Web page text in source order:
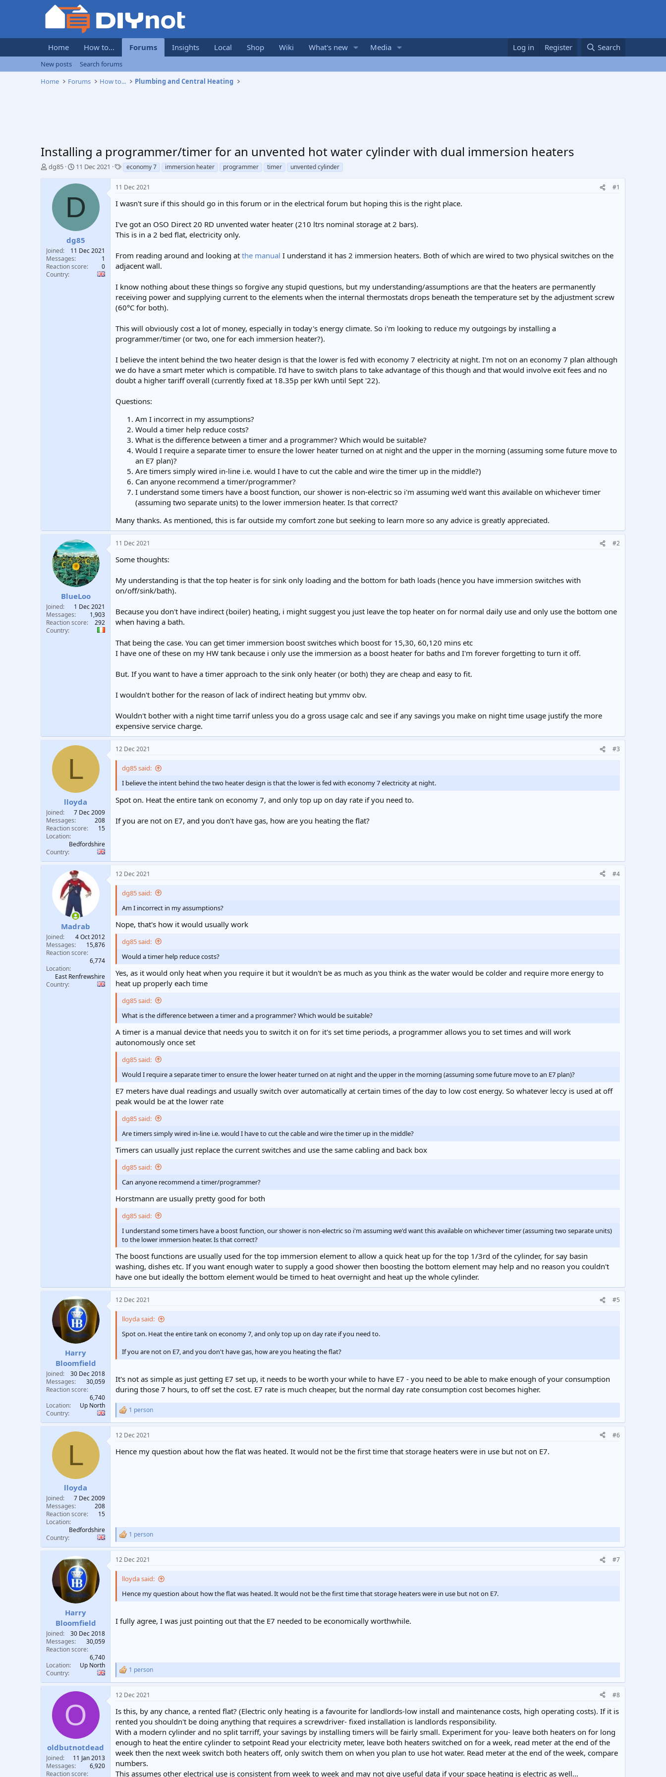
Home How to... Forums Insights Local Shop Wiki What's new Media Log in Register Search
New posts
Search forums
Home
Forums How to... Plumbing and Central Heating
Installing a programmer/timer for an unvented hot water cylinder with dual immersion heaters
T
t
e
r
dg85
S
a
t
a
e
11 Dec 2021
T
a
g
economy 7 immersion heater programmer timer unvented cylinder
D
dg85
Joined
11 Dec 2021
Messages
1
Reaction score
0
Country
11 Dec 2021 #1
I wasn't sure if this should go in this forum or in the electrical forum but hoping this is the right place.
I've got an OSO Direct 20 RD unvented water heater (210 ltrs nominal storage at 2 bars).
This is in a 2 bed flat, electricity only.
From reading around and looking at the manual I understand it has 2 immersion heaters. Both of which are wired to two physical switches on the
adjacent wall.
I know nothing about these things so forgive any stupid questions, but my understanding/assumptions are that the heaters are permanently
receiving power and supplying current to the elements when the internal thermostats drops beneath the temperature set by the adjustment screw
(60°C for both).
This will obviously cost a lot of money, especially in today's energy climate. So i'm looking to reduce my outgoings by installing a
programmer/timer (or two, one for each immersion heater?).
I believe the intent behind the two heater design is that the lower is fed with economy 7 electricity at night. I'm not on an economy 7 plan although
we do have a smart meter which is compatible. I'd have to switch plans to take advantage of this though and that would involve exit fees and no
doubt a higher tariff overall (currently fixed at 18.35p per kWh until Sept '22).
Questions:
Am I incorrect in my assumptions?
Would a timer help reduce costs?
What is the difference between a timer and a programmer? Which would be suitable?
Would I require a separate timer to ensure the lower heater turned on at night and the upper in the morning (assuming some future move to
an E7 plan)?
Are timers simply wired in-line i.e. would I have to cut the cable and wire the timer up in the middle?)
Can anyone recommend a timer/programmer?
I understand some timers have a boost function, our shower is non-electric so i'm assuming we'd want this available on whichever timer
(assuming two separate units) to the lower immersion heater. Is that correct?
Many thanks. As mentioned, this is far outside my comfort zone but seeking to learn more so any advice is greatly appreciated.
BlueLoo
Joined
1 Dec 2021
Messages
1,903
Reaction score
292
Country
11 Dec 2021 #2
Some thoughts:
My understanding is that the top heater is for sink only loading and the bottom for bath loads (hence you have immersion switches with
on/off/sink/bath).
Because you don't have indirect (boiler) heating, i might suggest you just leave the top heater on for normal daily use and only use the bottom one
when having a bath.
That being the case. You can get timer immersion boost switches which boost for 15,30, 60,120 mins etc
I have one of these on my HW tank because i only use the immersion as a boost heater for baths and I'm forever forgetting to turn it off.
But. If you want to have a timer approach to the sink only heater (or both) they are cheap and easy to fit.
I wouldn't bother for the reason of lack of indirect heating but ymmv obv.
Wouldn't bother with a night time tarrif unless you do a gross usage calc and see if any savings you make on night time usage justify the more
expensive service charge.
L
lloyda
Joined
7 Dec 2009
Messages
208
Reaction score
15
Location
Bedfordshire
Country
12 Dec 2021 #3
dg85 said:
I believe the intent behind the two heater design is that the lower is fed with economy 7 electricity at night.
Spot on. Heat the entire tank on economy 7, and only top up on day rate if you need to.
If you are not on E7, and you don't have gas, how are you heating the flat?
Madrab
Joined
4 Oct 2012
Messages
15,876
Reaction score
6,774
Location
East Renfrewshire
Country
12 Dec 2021 #4
dg85 said:
Am I incorrect in my assumptions?
Nope, that's how it would usually work
dg85 said:
Would a timer help reduce costs?
Yes, as it would only heat when you require it but it wouldn't be as much as you think as the water would be colder and require more energy to
heat up properly each time
dg85 said:
What is the difference between a timer and a programmer? Which would be suitable?
A timer is a manual device that needs you to switch it on for it's set time periods, a programmer allows you to set times and will work
autonomously once set
dg85 said:
Would I require a separate timer to ensure the lower heater turned on at night and the upper in the morning (assuming some future move to an E7 plan)?
E7 meters have dual readings and usually switch over automatically at certain times of the day to low cost energy. So whatever leccy is used at off
peak would be at the lower rate
dg85 said:
Are timers simply wired in-line i.e. would I have to cut the cable and wire the timer up in the middle?
Timers can usually just replace the current switches and use the same cabling and back box
dg85 said:
Can anyone recommend a timer/programmer?
Horstmann are usually pretty good for both
dg85 said:
I understand some timers have a boost function, our shower is non-electric so i'm assuming we'd want this available on whichever timer (assuming two separate units)
to the lower immersion heater. Is that correct?
The boost functions are usually used for the top immersion element to allow a quick heat up for the top 1/3rd of the cylinder, for say basin
washing, dishes etc. If you want enough water to supply a good shower then boosting the bottom element may help and no reason you couldn't
have one but ideally the bottom element would be timed to heat overnight and heat up the whole cylinder.
Harry
Bloomfield
Joined
30 Dec 2018
Messages
30,059
Reaction score
6,740
Location
Up North
Country
12 Dec 2021 #5
lloyda said:
Spot on. Heat the entire tank on economy 7, and only top up on day rate if you need to.
If you are not on E7, and you don't have gas, how are you heating the flat?
It's not as simple as just getting E7 set up, it needs to be worth your while to have E7 - you need to be able to make enough of your consumption
during those 7 hours, to off set the cost. E7 rate is much cheaper, but the normal day rate consumption cost becomes higher.
R
e
c
i
1 person
L
lloyda
Joined
7 Dec 2009
Messages
208
Reaction score
15
Location
Bedfordshire
Country
12 Dec 2021 #6
Hence my question about how the flat was heated. It would not be the first time that storage heaters were in use but not on E7.
R
e
c
s
1 person
Harry
Bloomfield
Joined
30 Dec 2018
Messages
30,059
Reaction score
6,740
Location
Up North
Country
12 Dec 2021 #7
lloyda said:
Hence my question about how the flat was heated. It would not be the first time that storage heaters were in use but not on E7.
I fully agree, I was just pointing out that the E7 needed to be economically worthwhile.
R
e
c
i
o
n
s
:
1 person
O
oldbutnotdead
Joined
11 Jan 2013
Messages
6,920
Reaction score
12 Dec 2021 #8
Is this, by any chance, a rented flat? (Electric only heating is a favourite for landlords-low install and maintenance costs, high operating costs). If it is
rented you shouldn't be doing anything that requires a screwdriver- fixed installation is landlords responsibility.
With a modern cylinder and no split tarriff, your savings by installing timers will be fairly small. Experiment for you- leave both heaters on for long
enough to heat the entire cylinder to setpoint Read your electricity meter, leave both heaters switched on for a week, read meter at the end of the
week then the next week switch both heaters off, only switch them on when you plan to use hot water. Read meter at the end of the week, compare
numbers.
This assumes other electrical use is consistent from week to week and may not give useful data if your space heating is electric as well...